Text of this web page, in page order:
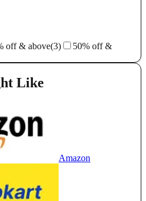
off & above(3)
50% off &
Like
Amazon